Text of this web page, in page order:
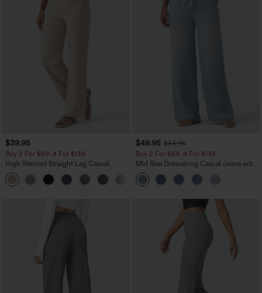
$39.95
Buy 2 For $69 ,4 For $138
High Waisted Straight Leg Casual
Linen-Feel Pants with Pockets
+5
$49.95 $54.95
Buy 2 For $69 ,4 For $138
Mid Rise Drawstring Casual Jeans with
Pockets